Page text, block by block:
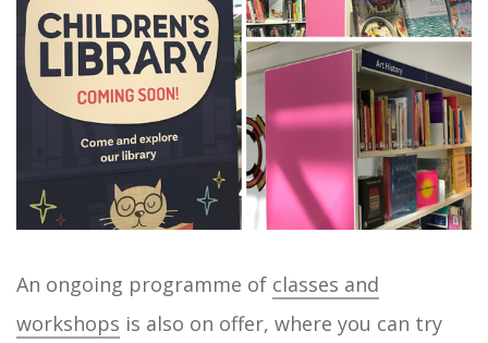
An ongoing programme of classes and
workshops is also on offer, where you can try